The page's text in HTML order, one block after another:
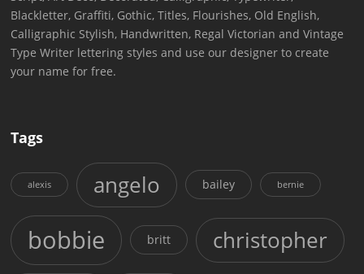
Blackletter, Graffiti, Gothic, Titles, Flourishes, Old English,
Calligraphic Stylish, Handwritten, Regal Victorian and Vintage
Type Writer lettering styles and use our designer to create
your name for free.
Tags
alexis angelo bailey bernie
bobbie britt christopher